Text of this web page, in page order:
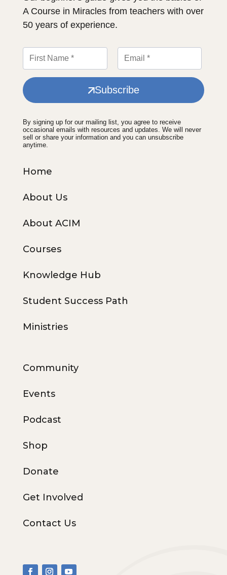
A Course in Miracles from teachers with over
50 years of experience.
Subscribe
By signing up for our mailing list, you agree to receive
occasional emails with resources and updates. We will never
sell or share your information and you can unsubscribe
anytime.
Home
About Us
About ACIM
Courses
Knowledge Hub
Student Success Path
Ministries
Community
Events
Podcast
Shop
Donate
Get Involved
Contact Us